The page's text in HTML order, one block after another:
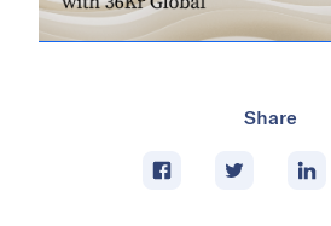
Share